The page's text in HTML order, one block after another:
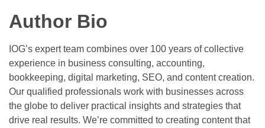
Author Bio
IOG’s expert team combines over 100 years of collective
experience in business consulting, accounting,
bookkeeping, digital marketing, SEO, and content creation.
Our qualified professionals work with businesses across
the globe to deliver practical insights and strategies that
drive real results. We’re committed to creating content that